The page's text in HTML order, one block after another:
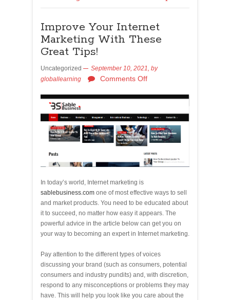
Improve Your Internet
Marketing With These
Great Tips!
Uncategorized September 10, 2021, by
globallearning
Comments Off
In today’s world, Internet marketing is
sablebusiness.com one of most effective ways to sell
and market products. You need to be educated about
it to succeed, no matter how easy it appears. The
powerful advice in the article below can get you on
your way to becoming an expert in Internet marketing.
Pay attention to the different types of voices
discussing your brand (such as consumers, potential
consumers and industry pundits) and, with discretion,
respond to any misconceptions or problems they may
have. This will help you look like you care about the